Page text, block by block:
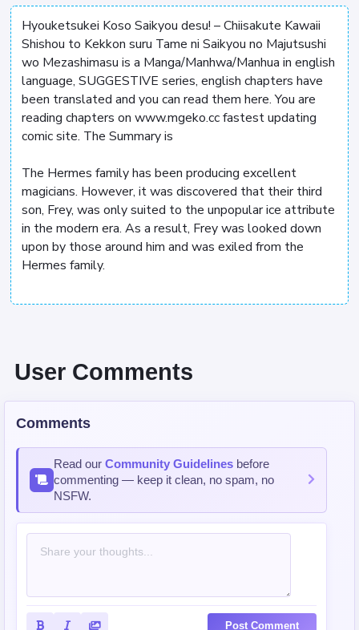
Hyouketsukei Koso Saikyou desu! – Chiisakute Kawaii
Shishou to Kekkon suru Tame ni Saikyou no Majutsushi
wo Mezashimasu is a Manga/Manhwa/Manhua in english
language, SUGGESTIVE series, english chapters have
been translated and you can read them here. You are
reading chapters on www.mgeko.cc fastest updating
comic site. The Summary is
The Hermes family has been producing excellent
magicians. However, it was discovered that their third
son, Frey, was only suited to the unpopular ice attribute
in the modern era. As a result, Frey was looked down
upon by those around him and was exiled from the
Hermes family.
User Comments
Comments
Read our Community Guidelines before
commenting — keep it clean, no spam, no
NSFW.
Post Comment